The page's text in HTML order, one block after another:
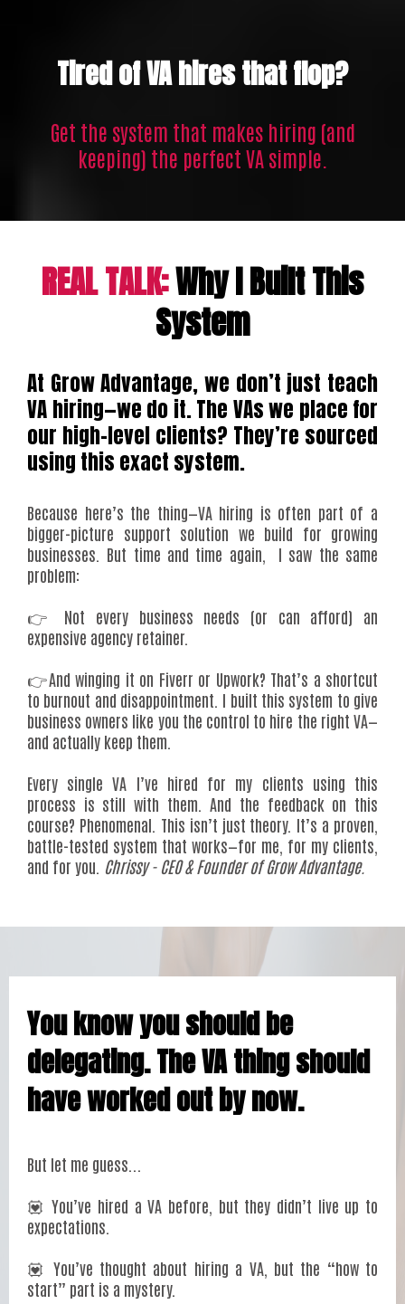
Tired of VA hires that flop?
Get the system that makes hiring (and
keeping) the perfect VA simple.
REAL TALK:Why I Built This
System
At Grow Advantage, we don’t just teach
VA hiring—we do it. The VAs we place for
our high-level clients? They’re sourced
using this exact system.
Because here’s the thing—VA hiring is often part of a
bigger-picture support solution we build for growing
businesses. But time and time again, I saw the same
problem:
👉 Not every business needs (or can afford) an
expensive agency retainer.
👉And winging it on Fiverr or Upwork? That’s a shortcut
to burnout and disappointment. I built this system to give
business owners like you the control to hire the right VA—
and actually keep them.
Every single VA I’ve hired for my clients using this
process is still with them. And the feedback on this
course? Phenomenal. This isn’t just theory. It’s a proven,
battle-tested system that works—for me, for my clients,
and for you. Chrissy - CEO & Founder of Grow Advantage.
You know you should be
delegating. The VA thing should
have worked out by now.
But let me guess...
💟 You’ve hired a VA before, but they didn’t live up to
expectations.
💟 You’ve thought about hiring a VA, but the “how to
start” part is a mystery.